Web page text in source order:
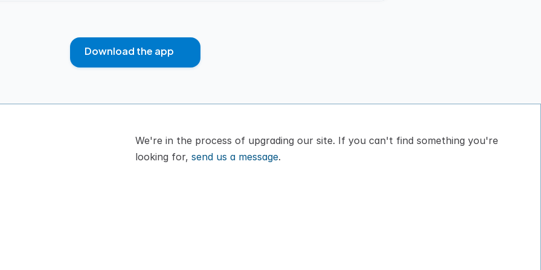
Download the app
We're in the process of upgrading our site. If you can't find something you're
looking for, send us a message.